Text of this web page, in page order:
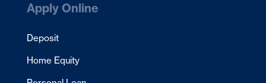
Apply Online
Deposit
Home Equity